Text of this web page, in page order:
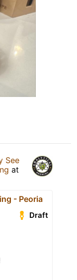
See
at
- Peoria
Draft